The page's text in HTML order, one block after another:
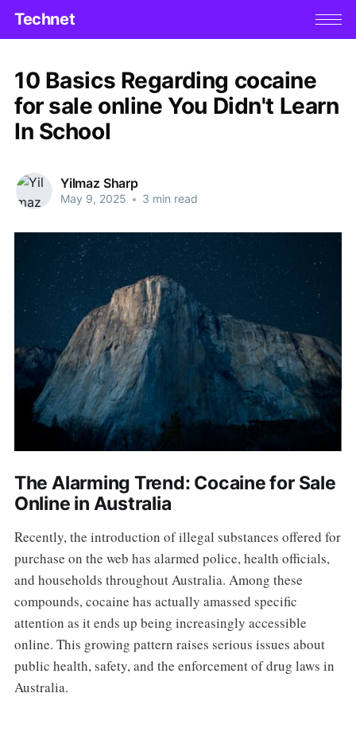
Technet
10 Basics Regarding cocaine
for sale online You Didn't Learn
In School
Yilmaz Sharp
May 9, 2025 • 3 min read
The Alarming Trend: Cocaine for Sale
Online in Australia
Recently, the introduction of illegal substances offered for
purchase on the web has alarmed police, health officials,
and households throughout Australia. Among these
compounds, cocaine has actually amassed specific
attention as it ends up being increasingly accessible
online. This growing pattern raises serious issues about
public health, safety, and the enforcement of drug laws in
Australia.